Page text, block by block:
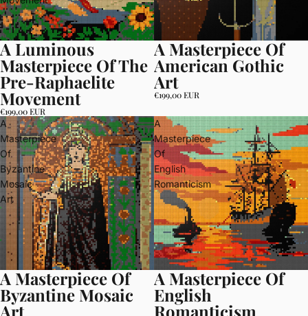
A Luminous
Masterpiece Of The
Pre-Raphaelite
Movement
€199,00 EUR
A Masterpiece Of
American Gothic
Art
€199,00 EUR
A
Masterpiece
Of
Byzantine
Mosaic
Art
A Masterpiece Of
Byzantine Mosaic
Art
A
Masterpiece
Of
English
Romanticism
A Masterpiece Of
English
Romanticism